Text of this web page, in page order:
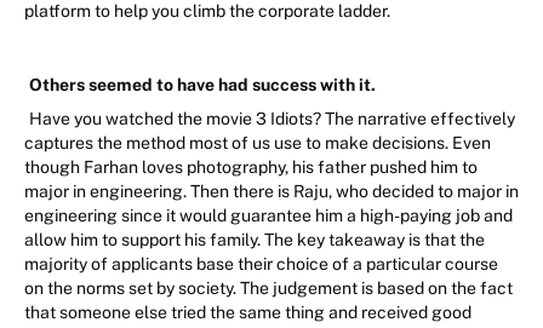
platform to help you climb the corporate ladder.
Others seemed to have had success with it.
Have you watched the movie 3 Idiots? The narrative effectively
captures the method most of us use to make decisions. Even
though Farhan loves photography, his father pushed him to
major in engineering. Then there is Raju, who decided to major in
engineering since it would guarantee him a high-paying job and
allow him to support his family. The key takeaway is that the
majority of applicants base their choice of a particular course
on the norms set by society. The judgement is based on the fact
that someone else tried the same thing and received good